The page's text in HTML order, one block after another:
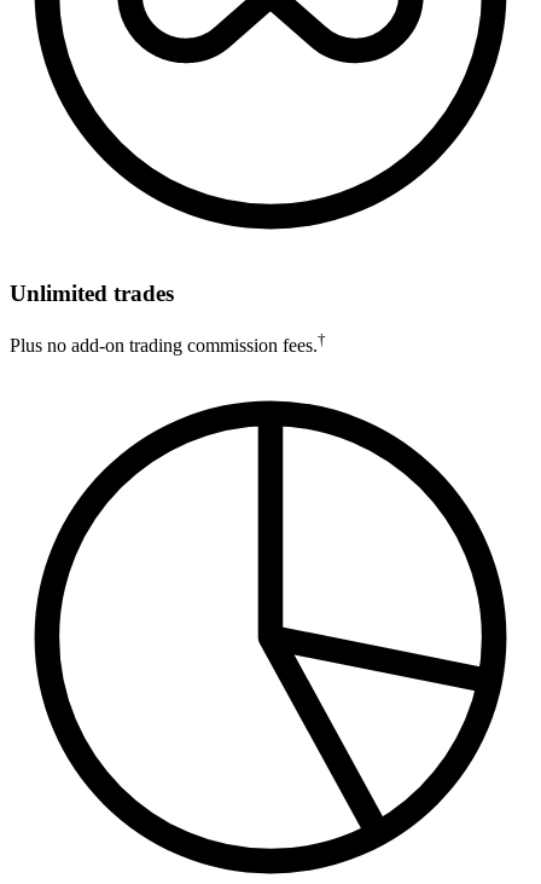
Unlimited trades
Plus no add-on trading commission fees.†